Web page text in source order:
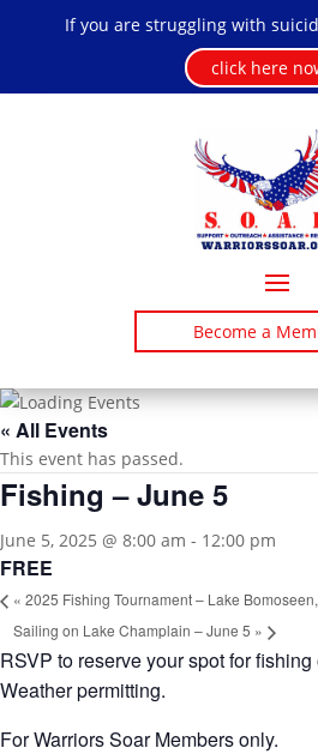
If you are struggling with
click here
Become a
« All Events
This event has passed.
Fishing – June 5
June 5, 2025 @ 8:00 am - 12:00 pm
FREE
« 2025 Fishing Tournament – Lake
Sailing on Lake Champlain – June 5 »
RSVP to reserve your spot for
Weather permitting.
For Warriors Soar Members only.